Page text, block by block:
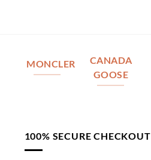
MONCLER
CANADA
GOOSE
100% SECURE CHECKOUT